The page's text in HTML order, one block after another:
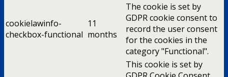
cookielawinfo-
checkbox-functional
11
months
The cookie is set by
GDPR cookie consent to
record the user consent
for the cookies in the
category "Functional".
This cookie is set by